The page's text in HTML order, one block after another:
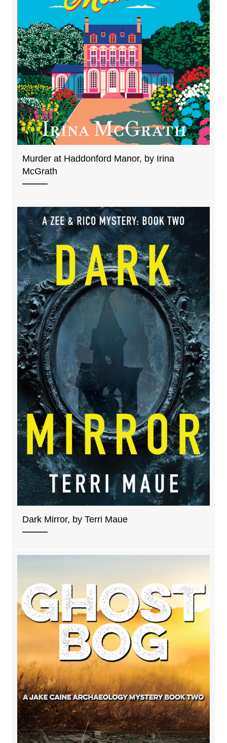
Murder at Haddonford Manor, by Irina
McGrath
Dark Mirror, by Terri Maue